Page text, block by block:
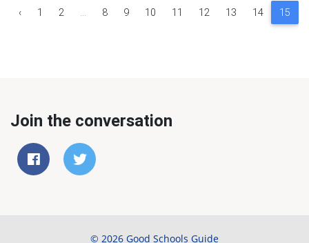
‹ 1 2 ... 8 9 10 11 12 13 14 15
Join the conversation
© 2026 Good Schools Guide